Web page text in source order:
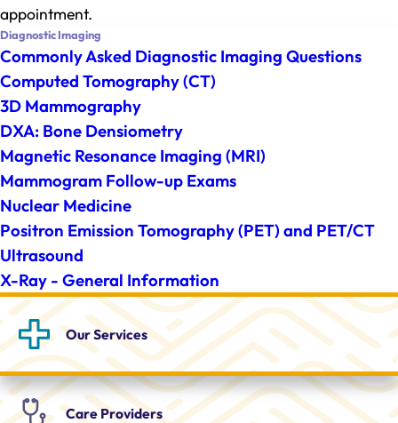
appointment.
Diagnostic Imaging
Commonly Asked Diagnostic Imaging Questions
Computed Tomography (CT)
3D Mammography
DXA: Bone Densiometry
Magnetic Resonance Imaging (MRI)
Mammogram Follow-up Exams
Nuclear Medicine
Positron Emission Tomography (PET) and PET/CT
Ultrasound
X-Ray - General Information
OurServices
CareProviders